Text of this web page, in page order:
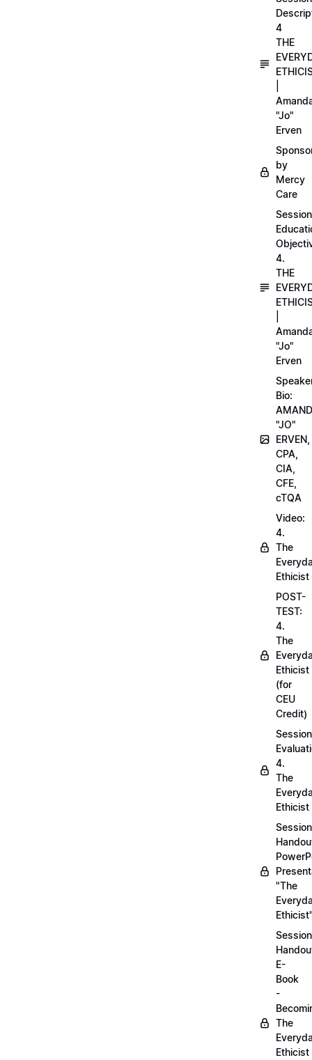
4
THE
"Jo"
Erven
by
Mercy
Care
Session
4.
THE
"Jo"
Erven
Bio:
"JO"
ERVEN,
CPA,
CIA,
CFE,
cTQA
Video:
4.
The
Ethicist
POST-
TEST:
4.
The
Ethicist
(for
CEU
Credit)
Session
4.
The
Ethicist
Session
"The
Session
E-
Book
-
The
Ethicist